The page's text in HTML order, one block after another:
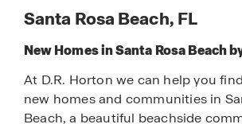
Santa Rosa Beach, FL
New Homes in Santa Rosa Beach
At D.R. Horton we can help you
new homes and communities in
Beach, a beautiful beachside